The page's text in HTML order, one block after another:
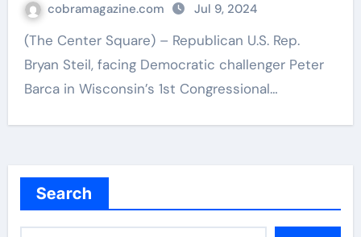
cobramagazine.com Jul 9, 2024
(The Center Square) – Republican U.S. Rep.
Bryan Steil, facing Democratic challenger Peter
Barca in Wisconsin’s 1st Congressional…
Search